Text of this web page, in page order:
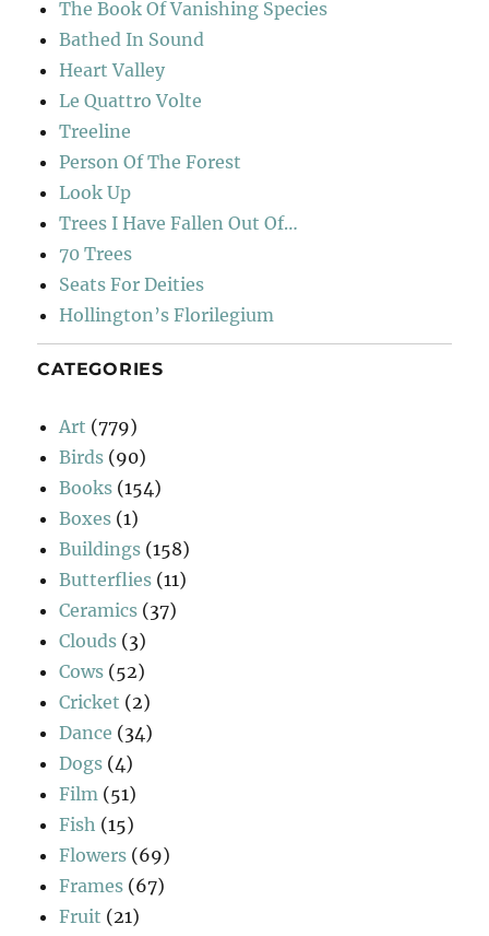
The Book Of Vanishing Species
Bathed In Sound
Heart Valley
Le Quattro Volte
Treeline
Person Of The Forest
Look Up
Trees I Have Fallen Out Of…
70 Trees
Seats For Deities
Hollington’s Florilegium
CATEGORIES
Art (779)
Birds (90)
Books (154)
Boxes (1)
Buildings (158)
Butterflies (11)
Ceramics (37)
Clouds (3)
Cows (52)
Cricket (2)
Dance (34)
Dogs (4)
Film (51)
Fish (15)
Flowers (69)
Frames (67)
Fruit (21)